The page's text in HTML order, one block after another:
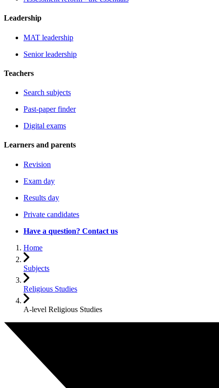
Leadership
MAT leadership
Senior leadership
Teachers
Search subjects
Past-paper finder
Digital exams
Learners and parents
Revision
Exam day
Results day
Private candidates
Have a question? Contact us
Home
Subjects
Religious Studies
A-level Religious Studies